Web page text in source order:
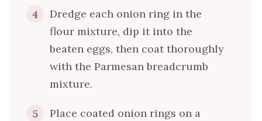
4
Dredge each onion ring in the
flour mixture, dip it into the
beaten eggs, then coat thoroughly
with the Parmesan breadcrumb
mixture.
5
Place coated onion rings on a